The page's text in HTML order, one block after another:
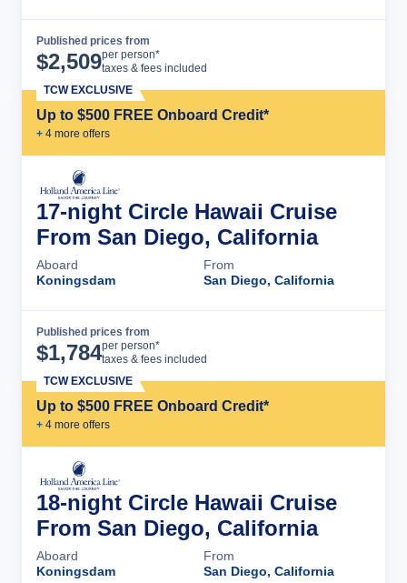
Published prices from
$2,509per person*
taxes & fees included
Up to $500 FREE Onboard Credit*
+ 4 more offers
TCW EXCLUSIVE
17-night Circle Hawaii Cruise
From San Diego, California
Aboard
Koningsdam
From
San Diego, California
Published prices from
$1,784per person*
taxes & fees included
Up to $500 FREE Onboard Credit*
+ 4 more offers
TCW EXCLUSIVE
18-night Circle Hawaii Cruise
From San Diego, California
Aboard
Koningsdam
From
San Diego, California